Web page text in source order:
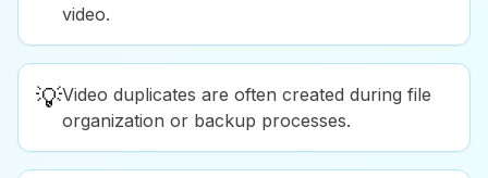
video.
💡Video duplicates are often created during file
organization or backup processes.